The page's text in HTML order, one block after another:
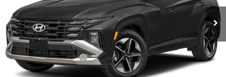
MSRP:
$35,100
Dealer Discount
-$911
Red's Price:
$34,189
Hyundai Finance Cash
-$2,000
Sale Price: